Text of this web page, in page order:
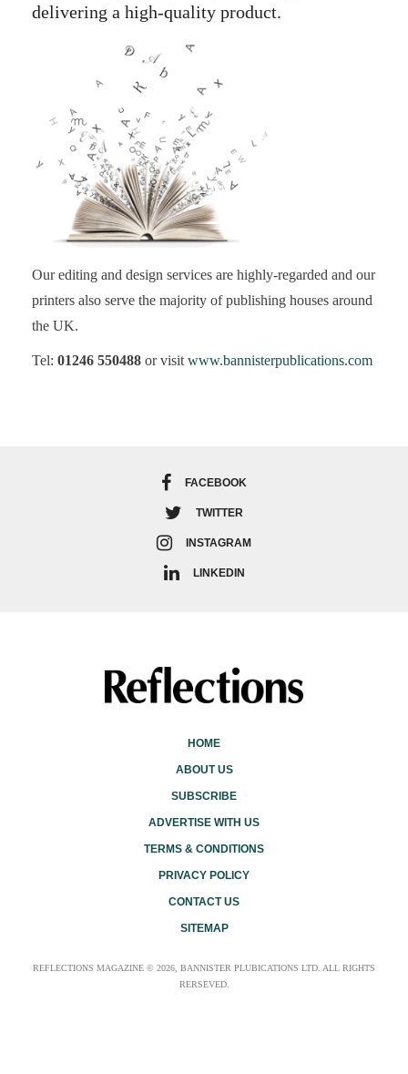
delivering a high-quality product.
Our editing and design services are highly-regarded and our
printers also serve the majority of publishing houses around
the UK.
Tel: 01246 550488 or visit www.bannisterpublications.com
FACEBOOK
TWITTER
INSTAGRAM
LINKEDIN
HOME
ABOUT US
SUBSCRIBE
ADVERTISE WITH US
TERMS & CONDITIONS
PRIVACY POLICY
CONTACT US
SITEMAP
REFLECTIONS MAGAZINE © 2026, BANNISTER PLUBICATIONS LTD. ALL RIGHTS
RERSEVED.